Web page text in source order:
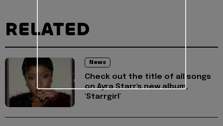
RELATED
News
Check out the title of all songs
on Ayra Starr's new album,
'Starrgirl'